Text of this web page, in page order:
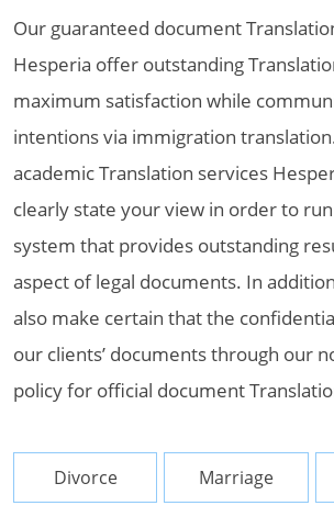
Our guaranteed document
Hesperia offer outstanding
maximum satisfaction while
intentions via immigration
academic Translation services
clearly state your view in order to
system that provides outstanding
aspect of legal documents. In
also make certain that the
our clients’ documents through our
policy for official document
Divorce Marriage